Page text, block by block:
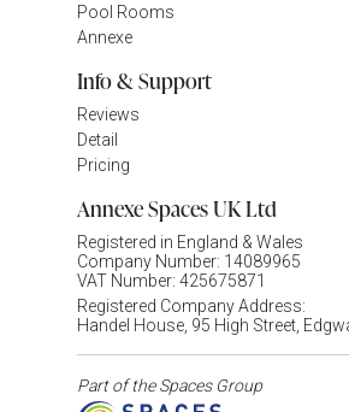
Pool Rooms
Annexe
Info & Support
Reviews
Detail
Pricing
Annexe Spaces UK Ltd
Registered in England & Wales
Company Number: 14089965
VAT Number: 425675871
Registered Company Address:
Handel House, 95 High Street,
Part of the Spaces Group